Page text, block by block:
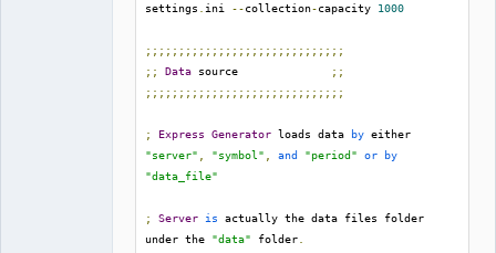
settings
ini --collection-capacity 1000
;;;;;;;;;;;;;;;;;;;;;;;;;;;;;;
;;
Data source
;;
;;;;;;;;;;;;;;;;;;;;;;;;;;;;;;
; Express Generator loads data by
"server"
"symbol" and "period" or by
"data_file"
; Server is actually the data files folder
under the "data" folder